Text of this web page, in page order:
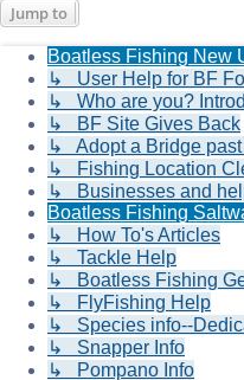
Jump to
Boatless Fishing New
↳ User Help for BF
↳ Who are you?
↳ BF Site Gives Back
↳ Adopt a Bridge past
↳ Fishing Location
↳ Businesses and
Boatless Fishing
↳ How To's Articles
↳ Tackle Help
↳ Boatless Fishing
↳ FlyFishing Help
↳ Species info--
↳ Snapper Info
↳ Pompano Info